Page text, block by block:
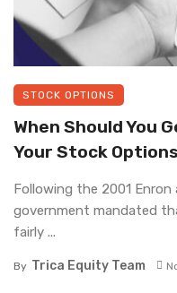
STOCK OPTIONS
When Should You
Your Stock
Following the 2001
government mandated
fairly ...
By Trica Equity Team